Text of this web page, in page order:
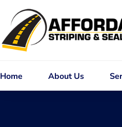
Home About Us